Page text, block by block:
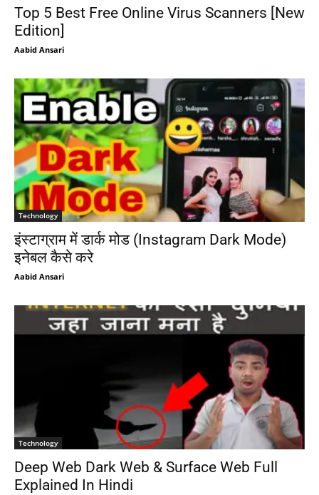
Top 5 Best Free Online Virus Scanners [New
Edition]
Aabid Ansari
Technology
इंस्टाग्राम में डार्क मोड (Instagram Dark Mode)
इनेबल कैसे करे
Aabid Ansari
Technology
Deep Web Dark Web & Surface Web Full
Explained In Hindi